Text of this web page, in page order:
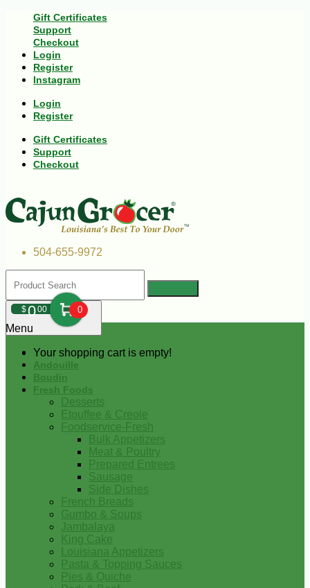
Gift Certificates
Support
Checkout
Login
Register
Instagram
Login
Register
Gift Certificates
Support
Checkout
504-655-9972
$000 0
Your shopping cart is empty!
Menu
Andouille
Boudin
Fresh Foods
Desserts
Etouffee & Creole
Foodservice-Fresh
Bulk Appetizers
Meat & Poultry
Prepared Entrees
Sausage
Side Dishes
French Breads
Gumbo & Soups
Jambalaya
King Cake
Louisiana Appetizers
Pasta & Topping Sauces
Pies & Quiche